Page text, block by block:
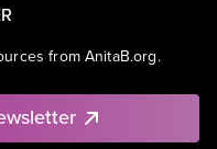
from AnitaB.org.